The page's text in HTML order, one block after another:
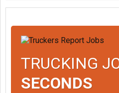
TRUCKING
SECONDS